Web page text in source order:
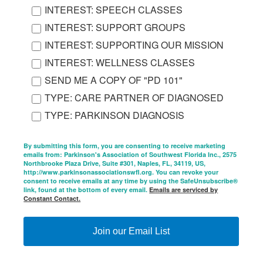
INTEREST: SPEECH CLASSES
INTEREST: SUPPORT GROUPS
INTEREST: SUPPORTING OUR MISSION
INTEREST: WELLNESS CLASSES
SEND ME A COPY OF "PD 101"
TYPE: CARE PARTNER OF DIAGNOSED
TYPE: PARKINSON DIAGNOSIS
By submitting this form, you are consenting to receive marketing
emails from: Parkinson's Association of Southwest Florida Inc., 2575
Northbrooke Plaza Drive, Suite #301, Naples, FL, 34119, US,
http://www.parkinsonassociationswfl.org. You can revoke your
consent to receive emails at any time by using the SafeUnsubscribe®
link, found at the bottom of every email.Emails are serviced by
Constant Contact.
Join our Email List